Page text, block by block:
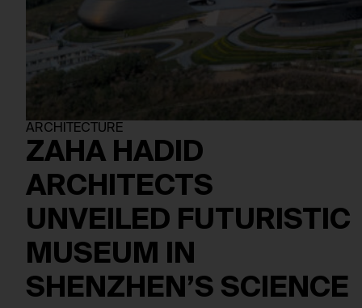
ARCHITECTURE
ZAHA HADID
ARCHITECTS
UNVEILED FUTURISTIC
MUSEUM IN
SHENZHEN’S SCIENCE